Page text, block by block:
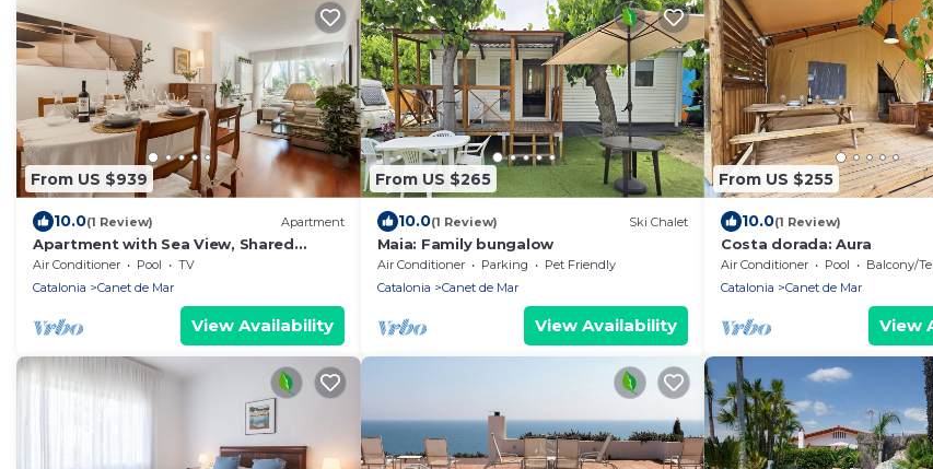
From US $939
10.0(1 Review) Apartment
Apartment with Sea View, Shared
Saltwater Pool, and Wi-Fi
Air Conditioner Pool
TV
Catalonia
Canet de Mar
View Availability
From US $265
10.0(1 Review) Ski Chalet
Maia: Family bungalow
Air Conditioner Parking
Pet Friendly
Catalonia
Canet de Mar
View Availability
From US $255
10.0(1 Review)
Costa dorada: Aura
Air Conditioner Pool
Balcony/
Catalonia
Canet de Mar
View